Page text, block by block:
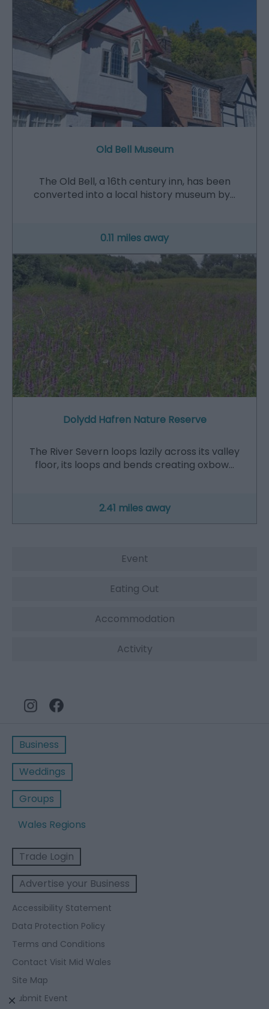
Old Bell Museum
The Old Bell, a 16th century inn, has been
converted into a local history museum by…
0.11 miles away
Dolydd Hafren Nature Reserve
The River Severn loops lazily across its valley
floor, its loops and bends creating oxbow…
2.41 miles away
Event
Eating Out
Accommodation
Activity
Business
Weddings
Groups
Wales Regions
Trade Login
Advertise your Business
Accessibility Statement
Data Protection Policy
Terms and Conditions
Contact Visit Mid Wales
Site Map
Submit Event